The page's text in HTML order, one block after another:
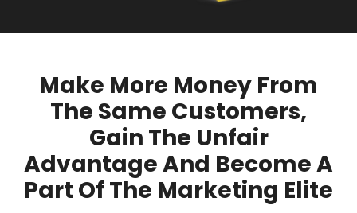
Make More Money From
The Same Customers,
Gain The Unfair
Advantage And Become A
Part Of The Marketing Elite